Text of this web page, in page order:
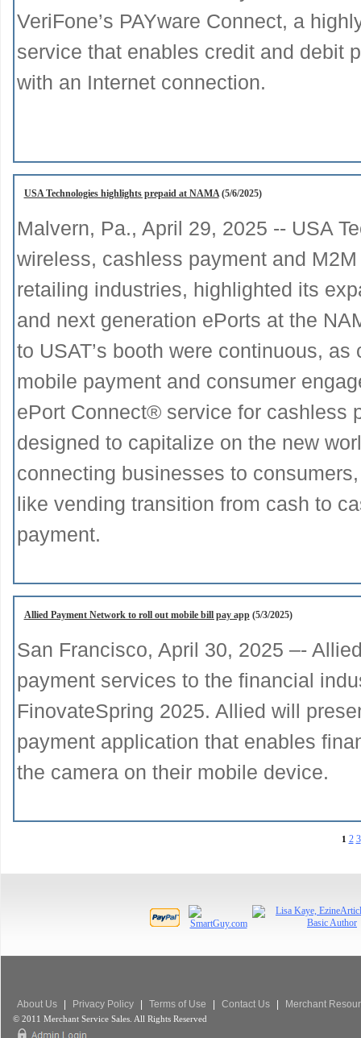
VeriFone’s PAYware Connect, a
service that enables credit and debit
with an Internet connection.
USA Technologies highlights prepaid at NAMA(5/6/2025)
Malvern, Pa., April 29, 2025 -- USA
wireless, cashless payment and
retailing industries, highlighted its
and next generation ePorts at the
to USAT’s booth were continuous,
mobile payment and consumer
ePort Connect® service for cashless
designed to capitalize on the new
connecting businesses to
like vending transition from cash to
payment.
Allied Payment Network to roll out mobile bill pay app(5/3/2025)
San Francisco, April 30, 2025 –-
payment services to the financial
FinovateSpring 2025. Allied will
payment application that enables
the camera on their mobile device.
1 2 3
About Us Privacy Policy Terms of Use Contact Us Merchant
© 2011 Merchant Service Sales. All Rights Reserved